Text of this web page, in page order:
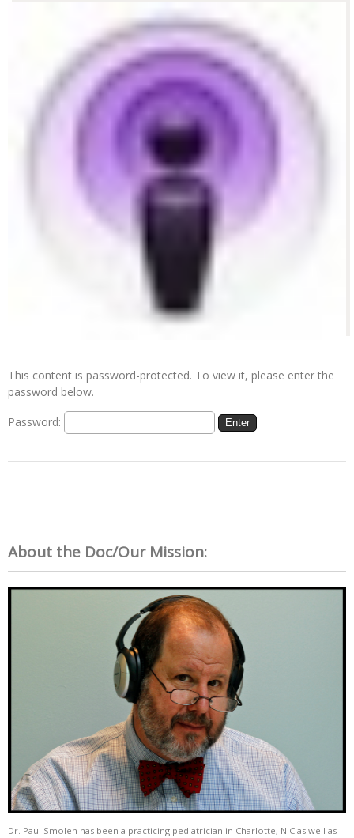
This content is password-protected. To view it, please enter the
password below.
Password:
About the Doc/Our Mission:
Dr. Paul Smolen has been a practicing pediatrician in Charlotte, N.C as well as